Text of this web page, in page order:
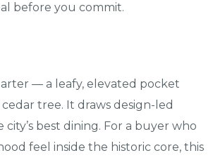
before you commit.
— a leafy, elevated pocket
tree. It draws design-led
best dining. For a buyer who
feel inside the historic core, this